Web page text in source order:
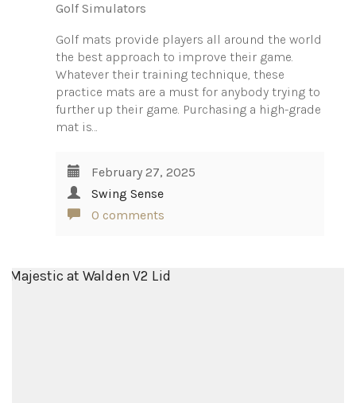
Golf Simulators
Golf mats provide players all around the world
the best approach to improve their game.
Whatever their training technique, these
practice mats are a must for anybody trying to
further up their game. Purchasing a high-grade
mat is…
February 27, 2025
Swing Sense
0 comments